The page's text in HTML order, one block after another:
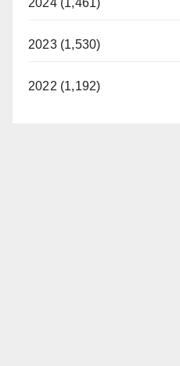
2023 (1,530)
2022 (1,192)